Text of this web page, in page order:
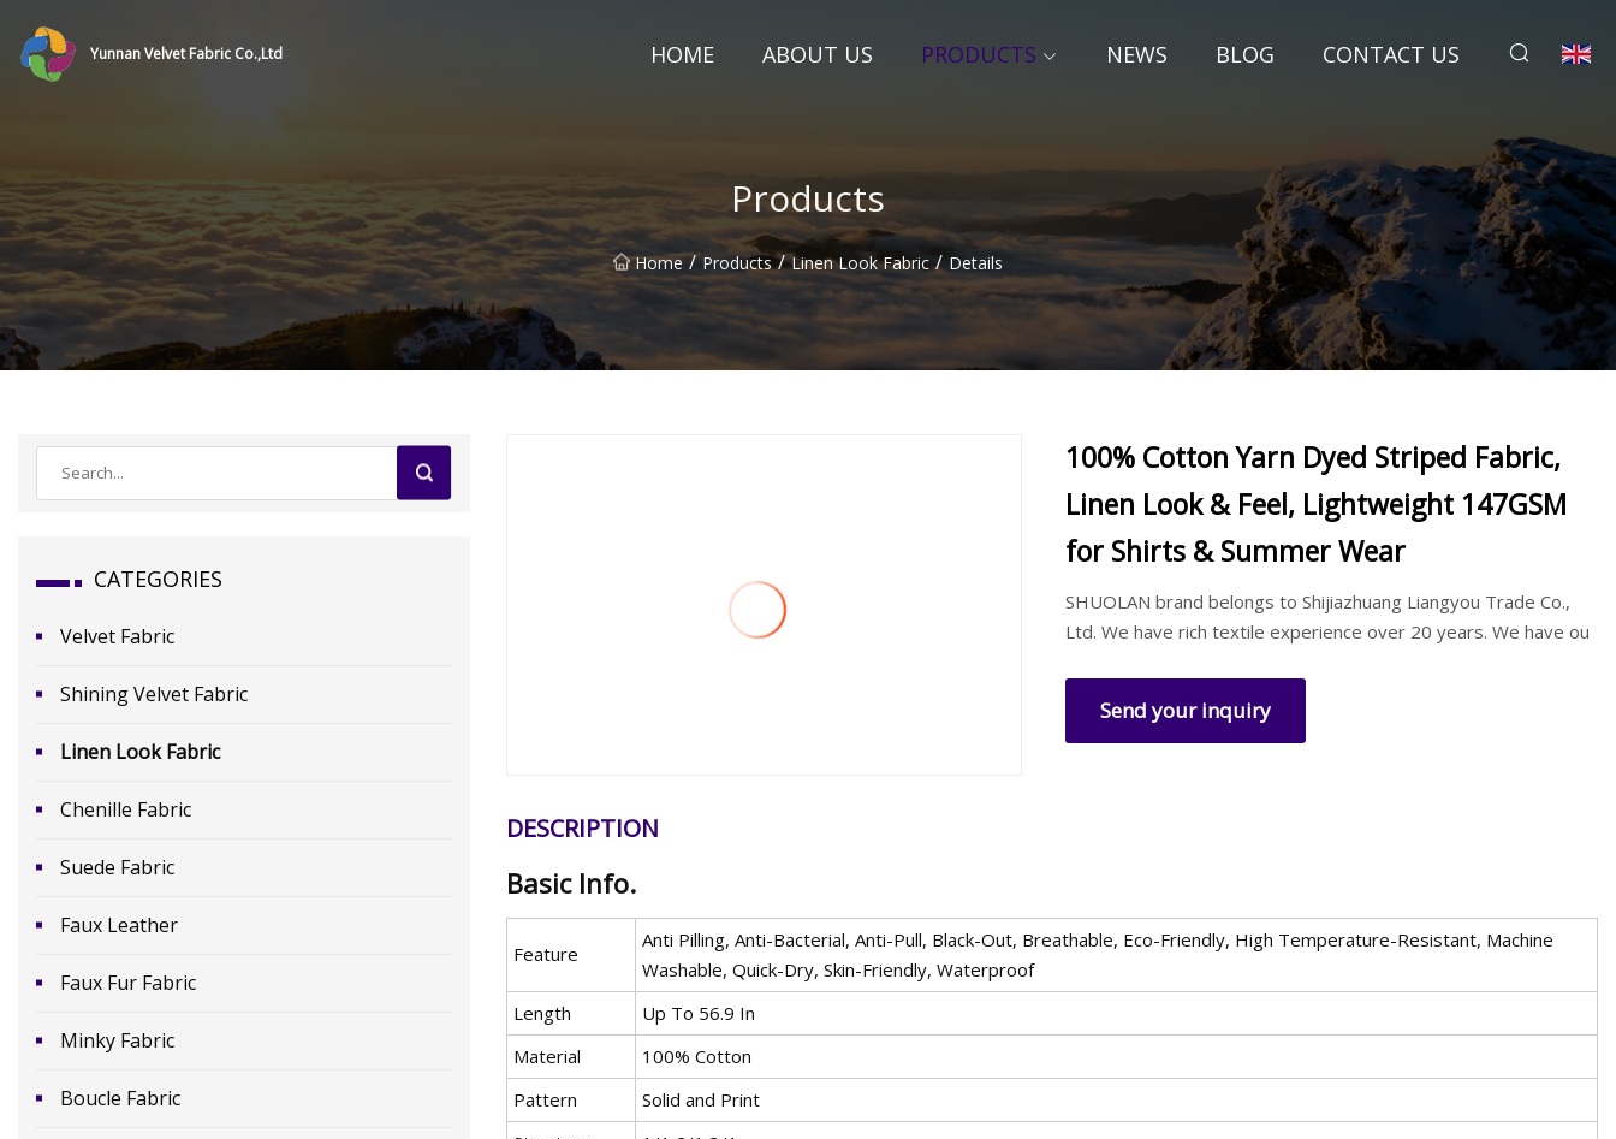
Yunnan Velvet Fabric Co.,Ltd HOME ABOUT US PRODUCTS NEWS BLOG CONTACT US
Products
Home / Products / Linen Look Fabric / Details
CATEGORIES
Velvet Fabric
Shining Velvet Fabric
Linen Look Fabric
Chenille Fabric
Suede Fabric
Faux Leather
Faux Fur Fabric
Minky Fabric
Boucle Fabric
100% Cotton Yarn Dyed Striped Fabric,
Linen Look & Feel, Lightweight 147GSM
for Shirts & Summer Wear
SHUOLAN brand belongs to Shijiazhuang Liangyou Trade Co.,
Ltd. We have rich textile experience over 20 years. We have ou
Send your inquiry
DESCRIPTION
Basic Info.
Feature
Anti Pilling, Anti-Bacterial, Anti-Pull, Black-Out, Breathable, Eco-Friendly, High Temperature-Resistant, Machine
Washable, Quick-Dry, Skin-Friendly, Waterproof
Length
Up To 56.9 In
Material
100% Cotton
Pattern
Solid and Print